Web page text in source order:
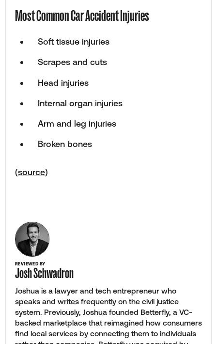
Most Common Car Accident Injuries
Soft tissue injuries
Scrapes and cuts
Head injuries
Internal organ injuries
Arm and leg injuries
Broken bones
(source)
REVIEWED BY
Josh Schwadron
Joshua is a lawyer and tech entrepreneur who
speaks and writes frequently on the civil justice
system. Previously, Joshua founded Betterfly, a VC-
backed marketplace that reimagined how consumers
find local services by connecting them to individuals